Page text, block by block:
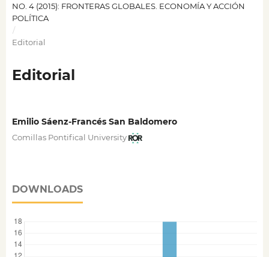
NO. 4 (2015): FRONTERAS GLOBALES. ECONOMÍA Y ACCIÓN
POLÍTICA
/
Editorial
Editorial
Emilio Sáenz-Francés San Baldomero
Comillas Pontifical University
DOWNLOADS